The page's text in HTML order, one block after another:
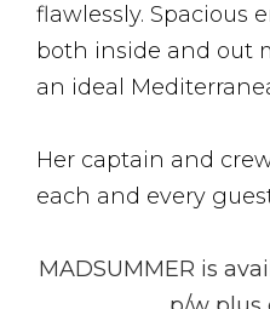
flawlessly. Spacious
both inside and out
an ideal
Her captain and
each and every
MADSUMMER is